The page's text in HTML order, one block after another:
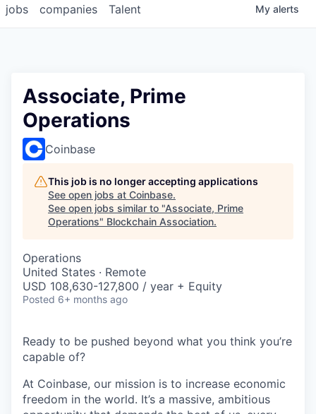
jobs companies Talent My alerts
Associate, Prime
Operations
Coinbase
This job is no longer accepting applications
See open jobs at Coinbase.
See open jobs similar to "Associate, Prime
Operations" Blockchain Association.
Operations
United States · Remote
USD 108,630-127,800 / year + Equity
Posted 6+ months ago
Ready to be pushed beyond what you think you’re
capable of?
At Coinbase, our mission is to increase economic
freedom in the world. It’s a massive, ambitious